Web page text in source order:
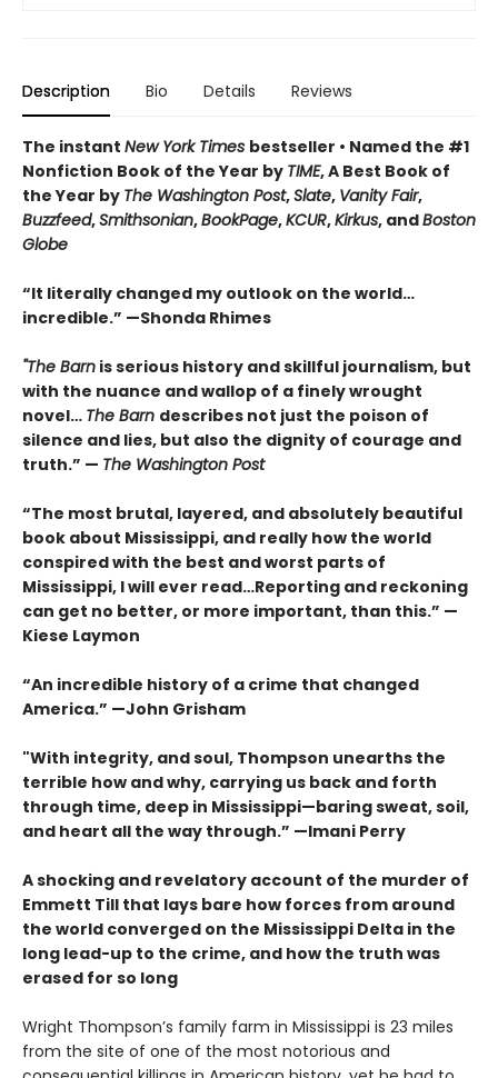
Description Bio Details Reviews
The instant New York Times bestseller • Named the #1
Nonfiction Book of the Year by TIME, A Best Book of
the Year by The Washington Post,Slate, Vanity Fair,
Buzzfeed,Smithsonian,BookPage,KCUR,Kirkus, andBoston
Globe
“It literally changed my outlook on the world…
incredible.” —Shonda Rhimes
"The Barn isserious history and skillful journalism, but
with the nuance and wallop of a finely wrought
novel… The Barn describes not just the poison of
silence and lies, but also the dignity of courage and
truth.” — The Washington Post
“The most brutal, layered, and absolutely beautiful
book about Mississippi, and really how the world
conspired with the best and worst parts of
Mississippi, I will ever read…Reporting and reckoning
can get no better, or more important, than this.” —
Kiese Laymon
“An incredible history of a crime that changed
America.” —John Grisham
"With integrity, and soul, Thompson unearths the
terrible how and why, carrying us back and forth
through time, deep in Mississippi—baring sweat, soil,
and heart all the way through.” —Imani Perry
A shocking and revelatory account of the murder of
Emmett Till that lays bare how forces from around
the world converged on the Mississippi Delta in the
long lead-up to the crime, and how the truth was
erased for so long
Wright Thompson’s family farm in Mississippi is 23 miles
from the site of one of the most notorious and